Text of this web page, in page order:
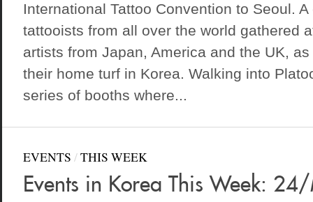
International Tattoo Convention to Seoul.
tattooists from all over the world gathered
artists from Japan, America and the UK,
their home turf in Korea. Walking into
series of booths where...
EVENTS /THIS WEEK
Events in Korea This Week: